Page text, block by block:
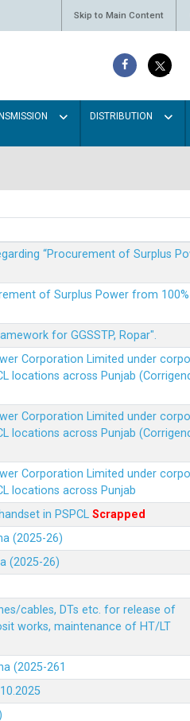
Skip to Main Content
DISTRIBUTION
“Procurement of Surplus
of Surplus Power from 100%
for GGSSTP, Ropar".
Corporation Limited under
locations across Punjab
Corporation Limited under
locations across Punjab
Corporation Limited under
locations across Punjab
in PSPCL Scrapped
(2025-26)
(2025-26)
cables, DTs etc. for release of
works, maintenance of HT/LT
(2025-261